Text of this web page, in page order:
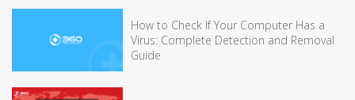
How to Check If Your Computer Has a
Virus: Complete Detection and Removal
Guide